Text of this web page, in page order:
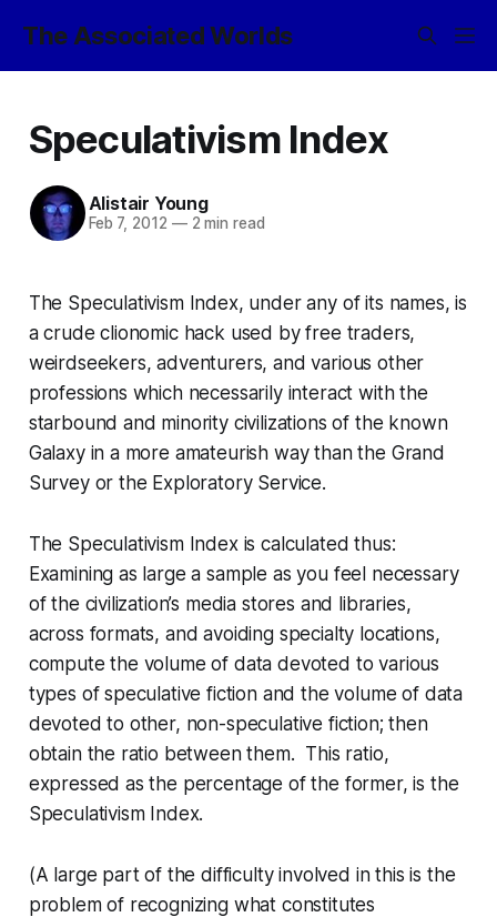
The Associated Worlds
Speculativism Index
Alistair Young
Feb 7, 2012 —2 min read
The Speculativism Index, under any of its names, is
a crude clionomic hack used by free traders,
weirdseekers, adventurers, and various other
professions which necessarily interact with the
starbound and minority civilizations of the known
Galaxy in a more amateurish way than the Grand
Survey or the Exploratory Service.
The Speculativism Index is calculated thus:
Examining as large a sample as you feel necessary
of the civilization’s media stores and libraries,
across formats, and avoiding specialty locations,
compute the volume of data devoted to various
types of speculative fiction and the volume of data
devoted to other, non-speculative fiction; then
obtain the ratio between them. This ratio,
expressed as the percentage of the former, is the
Speculativism Index.
(A large part of the difficulty involved in this is the
problem of recognizing what constitutes